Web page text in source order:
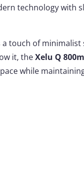
technology with
a touch of
it, theXelu Q
while